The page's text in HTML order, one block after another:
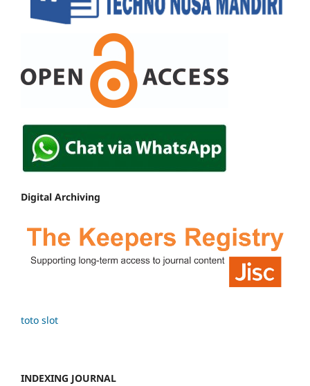
Digital Archiving
toto slot
INDEXING JOURNAL